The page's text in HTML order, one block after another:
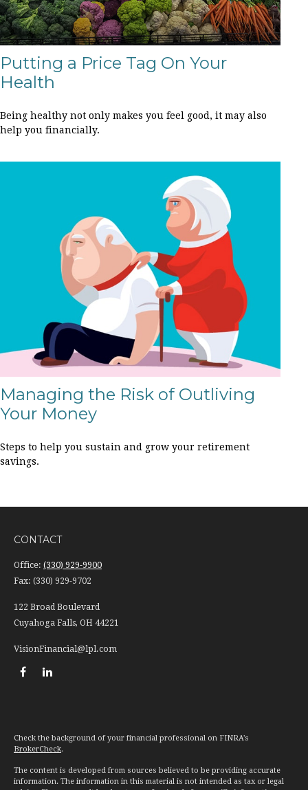
Putting a Price Tag On Your
Health
Being healthy not only makes you feel good, it may also
help you financially.
Managing the Risk of Outliving
Your Money
Steps to help you sustain and grow your retirement
savings.
CONTACT
Office: (330) 929-9900
Fax: (330) 929-9702
122 Broad Boulevard
Cuyahoga Falls, OH 44221
VisionFinancial@lpl.com
Check the background of your financial professional on FINRA's
BrokerCheck.
The content is developed from sources believed to be providing accurate
information. The information in this material is not intended as tax or legal